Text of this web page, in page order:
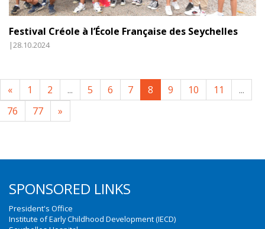
Festival Créole à l’École Française des Seychelles
|28.10.2024
« 1 2 ... 5 6 7 8 9 10 11
...
76
77 »
SPONSORED LINKS
President's Office
Institute of Early Childhood Development (IECD)